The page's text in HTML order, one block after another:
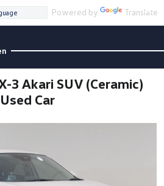
Powered by Translate
3 Akari SUV (Ceramic)
Used Car